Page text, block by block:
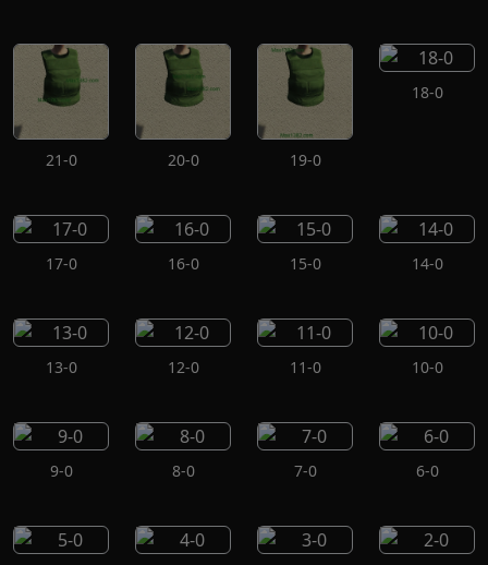
21-0 20-0 19-0
18-0
17-0 16-0 15-0 14-0
13-0 12-0 11-0 10-0
9-0 8-0 7-0 6-0